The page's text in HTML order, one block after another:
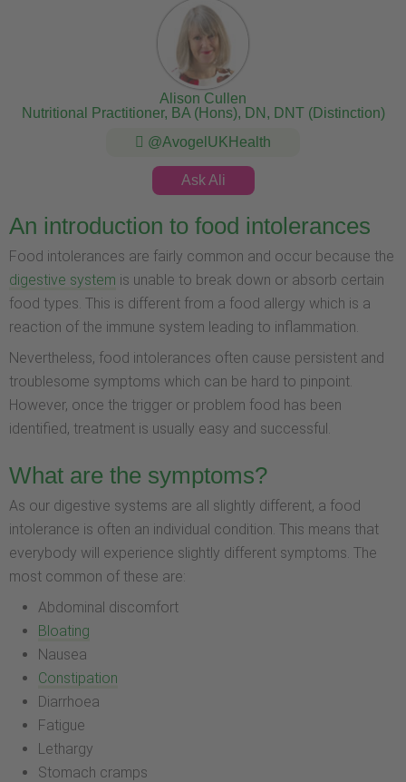
Alison Cullen
Nutritional Practitioner, BA (Hons), DN, DNT (Distinction)
@AvogelUKHealth
Ask Ali
An introduction to food intolerances
Food intolerances are fairly common and occur because the
digestive system is unable to break down or absorb certain
food types. This is different from a food allergy which is a
reaction of the immune system leading to inflammation.
Nevertheless, food intolerances often cause persistent and
troublesome symptoms which can be hard to pinpoint.
However, once the trigger or problem food has been
identified, treatment is usually easy and successful.
What are the symptoms?
As our digestive systems are all slightly different, a food
intolerance is often an individual condition. This means that
everybody will experience slightly different symptoms. The
most common of these are:
Abdominal discomfort
Bloating
Nausea
Constipation
Diarrhoea
Fatigue
Lethargy
Stomach cramps